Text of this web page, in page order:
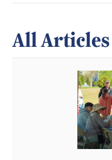
All Articles